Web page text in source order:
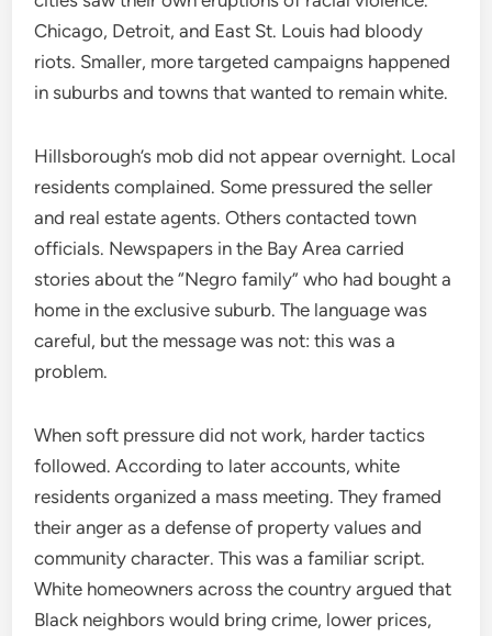
Chicago, Detroit, and East St. Louis had bloody
riots. Smaller, more targeted campaigns happened
in suburbs and towns that wanted to remain white.
Hillsborough’s mob did not appear overnight. Local
residents complained. Some pressured the seller
and real estate agents. Others contacted town
officials. Newspapers in the Bay Area carried
stories about the “Negro family” who had bought a
home in the exclusive suburb. The language was
careful, but the message was not: this was a
problem.
When soft pressure did not work, harder tactics
followed. According to later accounts, white
residents organized a mass meeting. They framed
their anger as a defense of property values and
community character. This was a familiar script.
White homeowners across the country argued that
Black neighbors would bring crime, lower prices,